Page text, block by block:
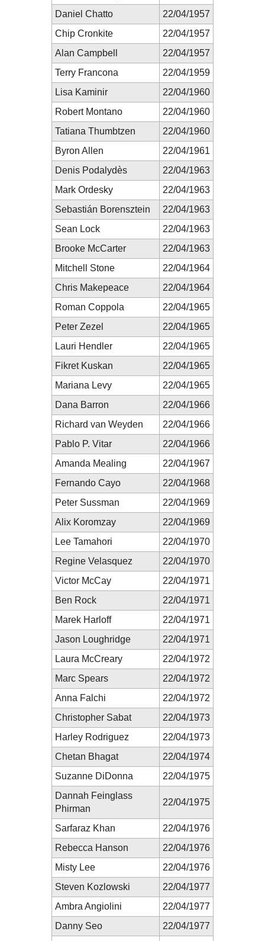
Daniel Chatto
22/04/1957
Chip Cronkite
22/04/1957
Alan Campbell
22/04/1957
Terry Francona
22/04/1959
Lisa Kaminir
22/04/1960
Robert Montano
22/04/1960
Tatiana Thumbtzen
22/04/1960
Byron Allen
22/04/1961
Denis Podalydès
22/04/1963
Mark Ordesky
22/04/1963
Sebastián Borensztein
22/04/1963
Sean Lock
22/04/1963
Brooke McCarter
22/04/1963
Mitchell Stone
22/04/1964
Chris Makepeace
22/04/1964
Roman Coppola
22/04/1965
Peter Zezel
22/04/1965
Lauri Hendler
22/04/1965
Fikret Kuskan
22/04/1965
Mariana Levy
22/04/1965
Dana Barron
22/04/1966
Richard van Weyden
22/04/1966
Pablo P. Vitar
22/04/1966
Amanda Mealing
22/04/1967
Fernando Cayo
22/04/1968
Peter Sussman
22/04/1969
Alix Koromzay
22/04/1969
Lee Tamahori
22/04/1970
Regine Velasquez
22/04/1970
Victor McCay
22/04/1971
Ben Rock
22/04/1971
Marek Harloff
22/04/1971
Jason Loughridge
22/04/1971
Laura McCreary
22/04/1972
Marc Spears
22/04/1972
Anna Falchi
22/04/1972
Christopher Sabat
22/04/1973
Harley Rodriguez
22/04/1973
Chetan Bhagat
22/04/1974
Suzanne DiDonna
22/04/1975
Dannah Feinglass
Phirman
22/04/1975
Sarfaraz Khan
22/04/1976
Rebecca Hanson
22/04/1976
Misty Lee
22/04/1976
Steven Kozlowski
22/04/1977
Ambra Angiolini
22/04/1977
Danny Seo
22/04/1977